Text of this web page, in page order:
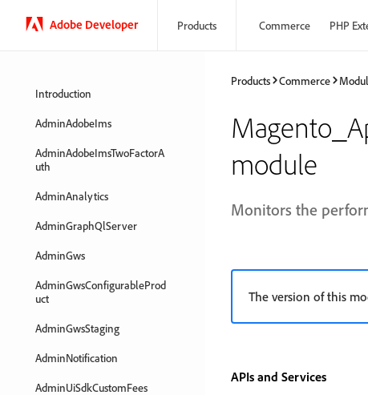
Adobe Developer Products Commerce PHP
Introduction
AdminAdobeIms
AdminAdobeImsTwoFactorA
uth
AdminAnalytics
AdminGraphQlServer
AdminGws
AdminGwsConfigurableProd
uct
AdminGwsStaging
AdminNotification
AdminUiSdkCustomFees
Products Commerce
module
Monitors the
The version of this
APIs and Services